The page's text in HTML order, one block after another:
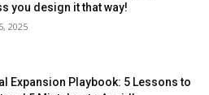
you design it that way!
2025
Expansion Playbook: 5 Lessons to